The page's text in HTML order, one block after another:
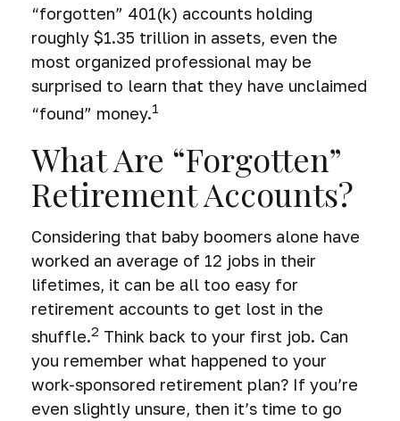
“forgotten” 401(k) accounts holding
roughly $1.35 trillion in assets, even the
most organized professional may be
surprised to learn that they have unclaimed
“found” money.1
What Are “Forgotten”
Retirement Accounts?
Considering that baby boomers alone have
worked an average of 12 jobs in their
lifetimes, it can be all too easy for
retirement accounts to get lost in the
shuffle.2 Think back to your first job. Can
you remember what happened to your
work-sponsored retirement plan? If you’re
even slightly unsure, then it’s time to go